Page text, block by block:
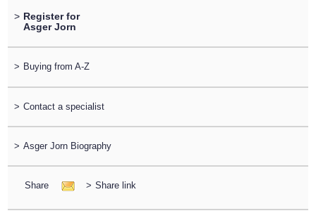
> Register for
Asger Jorn
> Buying from A-Z
> Contact a specialist
> Asger Jorn Biography
Share > Share link